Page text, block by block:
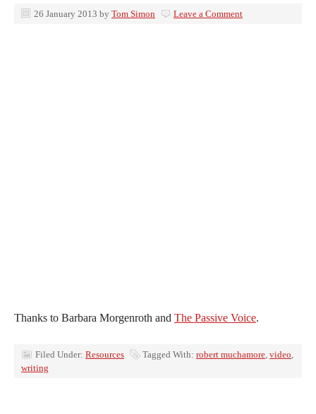
26 January 2013 by Tom Simon Leave a Comment
Thanks to Barbara Morgenroth and The Passive Voice.
Filed Under: Resources Tagged With: robert muchamore, video,
writing